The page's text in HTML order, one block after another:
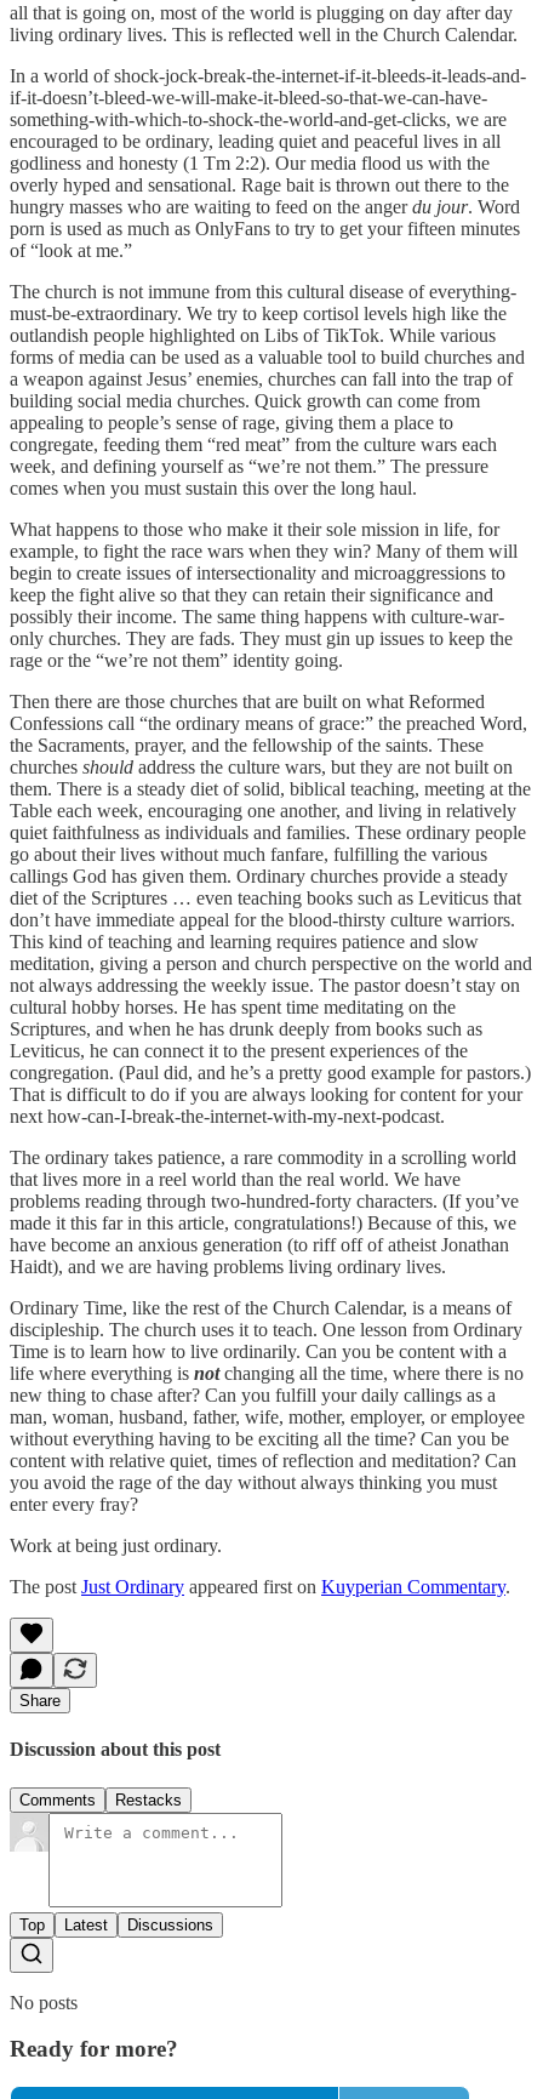
all that is going on, most of the world is plugging on day after day
living ordinary lives. This is reflected well in the Church Calendar.
In a world of shock-jock-break-the-internet-if-it-bleeds-it-leads-and-
if-it-doesn’t-bleed-we-will-make-it-bleed-so-that-we-can-have-
something-with-which-to-shock-the-world-and-get-clicks, we are
encouraged to be ordinary, leading quiet and peaceful lives in all
godliness and honesty (1 Tm 2:2). Our media flood us with the
overly hyped and sensational. Rage bait is thrown out there to the
hungry masses who are waiting to feed on the angerdu jour. Word
porn is used as much as OnlyFans to try to get your fifteen minutes
of “look at me.”
The church is not immune from this cultural disease of everything-
must-be-extraordinary. We try to keep cortisol levels high like the
outlandish people highlighted on Libs of TikTok. While various
forms of media can be used as a valuable tool to build churches and
a weapon against Jesus’ enemies, churches can fall into the trap of
building social media churches. Quick growth can come from
appealing to people’s sense of rage, giving them a place to
congregate, feeding them “red meat” from the culture wars each
week, and defining yourself as “we’re not them.” The pressure
comes when you must sustain this over the long haul.
What happens to those who make it their sole mission in life, for
example, to fight the race wars when they win? Many of them will
begin to create issues of intersectionality and microaggressions to
keep the fight alive so that they can retain their significance and
possibly their income. The same thing happens with culture-war-
only churches. They are fads. They must gin up issues to keep the
rage or the “we’re not them” identity going.
Then there are those churches that are built on what Reformed
Confessions call “the ordinary means of grace:” the preached Word,
the Sacraments, prayer, and the fellowship of the saints. These
churches should address the culture wars, but they are not built on
them. There is a steady diet of solid, biblical teaching, meeting at the
Table each week, encouraging one another, and living in relatively
quiet faithfulness as individuals and families. These ordinary people
go about their lives without much fanfare, fulfilling the various
callings God has given them. Ordinary churches provide a steady
diet of the Scriptures … even teaching books such as Leviticus that
don’t have immediate appeal for the blood-thirsty culture warriors.
This kind of teaching and learning requires patience and slow
meditation, giving a person and church perspective on the world and
not always addressing the weekly issue. The pastor doesn’t stay on
cultural hobby horses. He has spent time meditating on the
Scriptures, and when he has drunk deeply from books such as
Leviticus, he can connect it to the present experiences of the
congregation. (Paul did, and he’s a pretty good example for pastors.)
That is difficult to do if you are always looking for content for your
next how-can-I-break-the-internet-with-my-next-podcast.
The ordinary takes patience, a rare commodity in a scrolling world
that lives more in a reel world than the real world. We have
problems reading through two-hundred-forty characters. (If you’ve
made it this far in this article, congratulations!) Because of this, we
have become an anxious generation (to riff off of atheist Jonathan
Haidt), and we are having problems living ordinary lives.
Ordinary Time, like the rest of the Church Calendar, is a means of
discipleship. The church uses it to teach. One lesson from Ordinary
Time is to learn how to live ordinarily. Can you be content with a
life where everything is notchanging all the time, where there is no
new thing to chase after? Can you fulfill your daily callings as a
man, woman, husband, father, wife, mother, employer, or employee
without everything having to be exciting all the time? Can you be
content with relative quiet, times of reflection and meditation? Can
you avoid the rage of the day without always thinking you must
enter every fray?
Work at being just ordinary.
The post Just Ordinary appeared first on Kuyperian Commentary.
Share
Discussion about this post
Comments Restacks
Top Latest Discussions
No posts
Ready for more?